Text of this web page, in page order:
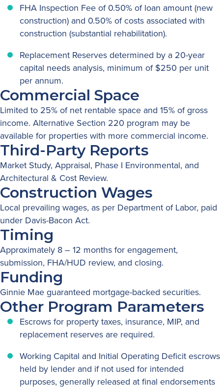
FHA Inspection Fee of 0.50% of loan amount (new
construction) and 0.50% of costs associated with
construction (substantial rehabilitation).
Replacement Reserves determined by a 20-year
capital needs analysis, minimum of $250 per unit
per annum.
Commercial Space
Limited to 25% of net rentable space and 15% of gross
income. Alternative Section 220 program may be
available for properties with more commercial income.
Third-Party Reports
Market Study, Appraisal, Phase I Environmental, and
Architectural & Cost Review.
Construction Wages
Local prevailing wages, as per Department of Labor, paid
under Davis-Bacon Act.
Timing
Approximately 8 – 12 months for engagement,
submission, FHA/HUD review, and closing.
Funding
Ginnie Mae guaranteed mortgage-backed securities.
Other Program Parameters
Escrows for property taxes, insurance, MIP, and
replacement reserves are required.
Working Capital and Initial Operating Deficit escrows
held by lender and if not used for intended
purposes, generally released at final endorsements